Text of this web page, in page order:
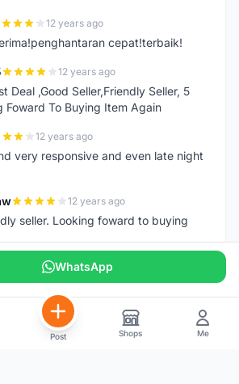
12 years ago
cepat!terbaik!
12 years ago
Deal ,Good Seller,Friendly Seller, 5
Foward To Buying Item Again
12 years ago
very responsive and even late night
12 years ago
seller. Looking foward to buying
WhatsApp
Post Shops Me